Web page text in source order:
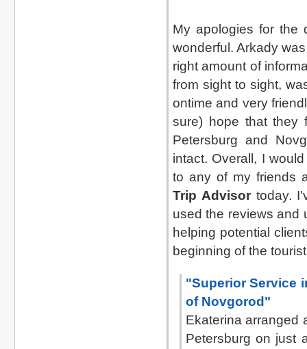
My apologies for the
wonderful. Arkady
right amount of
from sight to sight,
ontime and very
sure) hope that they
Petersburg and
intact. Overall, I
to any of my friends
Trip Advisortoday.
used the reviews and
helping potential
beginning of the
"Superior Service
of Novgorod"
Ekaterina arranged
Petersburg on just